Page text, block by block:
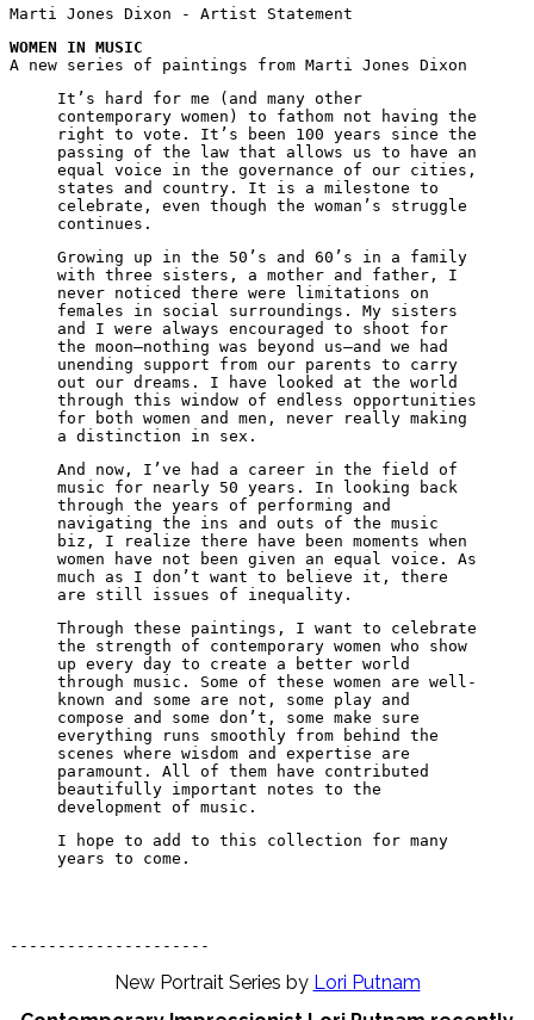
Marti Jones Dixon - Artist Statement
WOMEN IN MUSIC
A new series of paintings from Marti Jones Dixon
It’s hard for me (and many other
contemporary women) to fathom not having the
right to vote. It’s been 100 years since the
passing of the law that allows us to have an
equal voice in the governance of our cities,
states and country. It is a milestone to
celebrate, even though the woman’s struggle
continues.
Growing up in the 50’s and 60’s in a family
with three sisters, a mother and father, I
never noticed there were limitations on
females in social surroundings. My sisters
and I were always encouraged to shoot for
the moon—nothing was beyond us—and we had
unending support from our parents to carry
out our dreams. I have looked at the world
through this window of endless opportunities
for both women and men, never really making
a distinction in sex.
And now, I’ve had a career in the field of
music for nearly 50 years. In looking back
through the years of performing and
navigating the ins and outs of the music
biz, I realize there have been moments when
women have not been given an equal voice. As
much as I don’t want to believe it, there
are still issues of inequality.
Through these paintings, I want to celebrate
the strength of contemporary women who show
up every day to create a better world
through music. Some of these women are well-
known and some are not, some play and
compose and some don’t, some make sure
everything runs smoothly from behind the
scenes where wisdom and expertise are
paramount. All of them have contributed
beautifully important notes to the
development of music.
I hope to add to this collection for many
years to come.
---------------------
New Portrait Series by Lori Putnam